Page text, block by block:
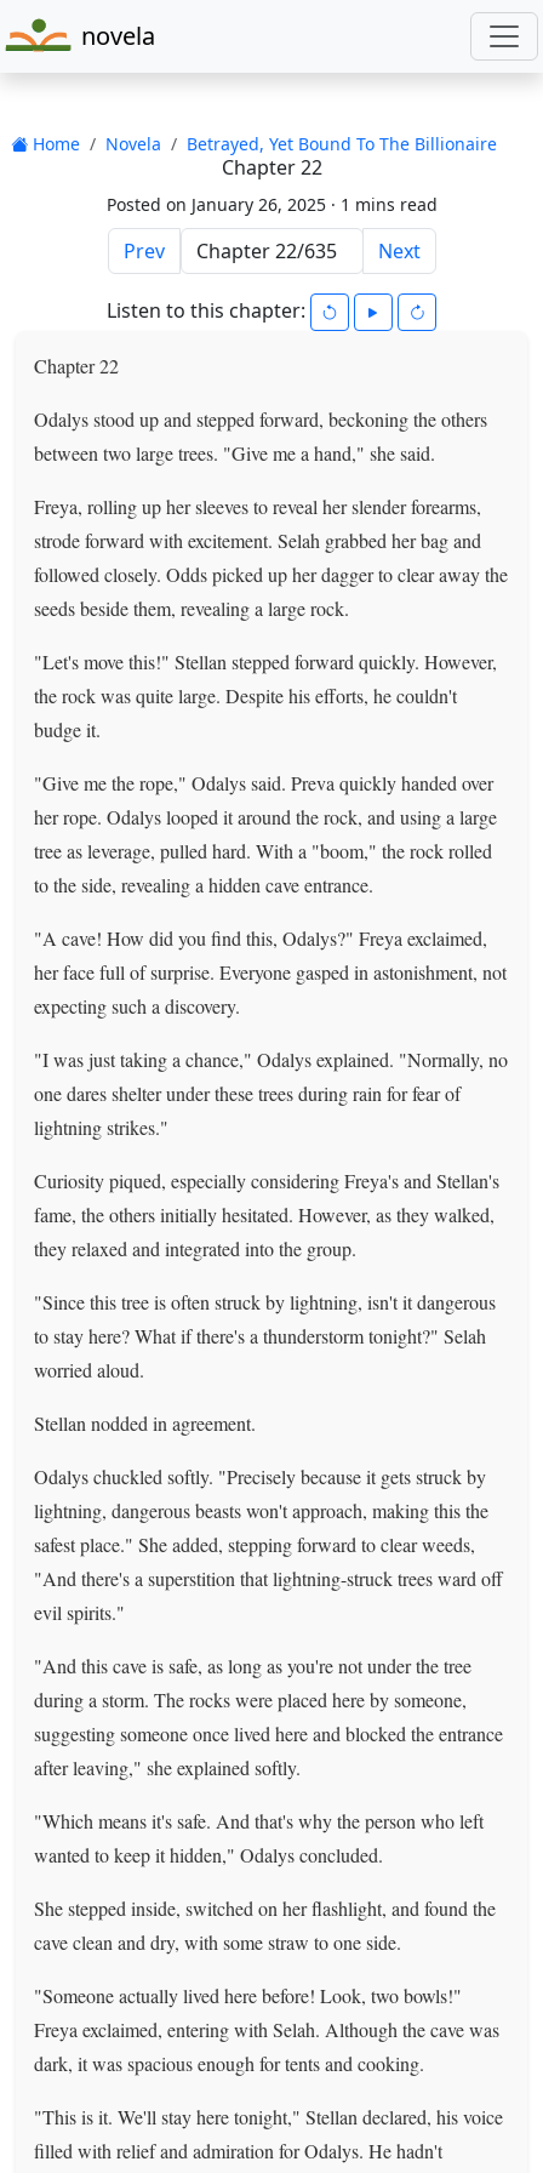
novela
Home Novela Betrayed, Yet Bound To The Billionaire
Chapter 22
Posted on January 26, 2025 · 1 mins read
Prev Next
Listen to this chapter:
Chapter 22
Odalys stood up and stepped forward, beckoning the others
between two large trees. "Give me a hand," she said.
Freya, rolling up her sleeves to reveal her slender forearms,
strode forward with excitement. Selah grabbed her bag and
followed closely. Odds picked up her dagger to clear away the
seeds beside them, revealing a large rock.
"Let's move this!" Stellan stepped forward quickly. However,
the rock was quite large. Despite his efforts, he couldn't
budge it.
"Give me the rope," Odalys said. Preva quickly handed over
her rope. Odalys looped it around the rock, and using a large
tree as leverage, pulled hard. With a "boom," the rock rolled
to the side, revealing a hidden cave entrance.
"A cave! How did you find this, Odalys?" Freya exclaimed,
her face full of surprise. Everyone gasped in astonishment, not
expecting such a discovery.
"I was just taking a chance," Odalys explained. "Normally, no
one dares shelter under these trees during rain for fear of
lightning strikes."
Curiosity piqued, especially considering Freya's and Stellan's
fame, the others initially hesitated. However, as they walked,
they relaxed and integrated into the group.
"Since this tree is often struck by lightning, isn't it dangerous
to stay here? What if there's a thunderstorm tonight?" Selah
worried aloud.
Stellan nodded in agreement.
Odalys chuckled softly. "Precisely because it gets struck by
lightning, dangerous beasts won't approach, making this the
safest place." She added, stepping forward to clear weeds,
"And there's a superstition that lightning-struck trees ward off
evil spirits."
"And this cave is safe, as long as you're not under the tree
during a storm. The rocks were placed here by someone,
suggesting someone once lived here and blocked the entrance
after leaving," she explained softly.
"Which means it's safe. And that's why the person who left
wanted to keep it hidden," Odalys concluded.
She stepped inside, switched on her flashlight, and found the
cave clean and dry, with some straw to one side.
"Someone actually lived here before! Look, two bowls!"
Freya exclaimed, entering with Selah. Although the cave was
dark, it was spacious enough for tents and cooking.
"This is it. We'll stay here tonight," Stellan declared, his voice
filled with relief and admiration for Odalys. He hadn't